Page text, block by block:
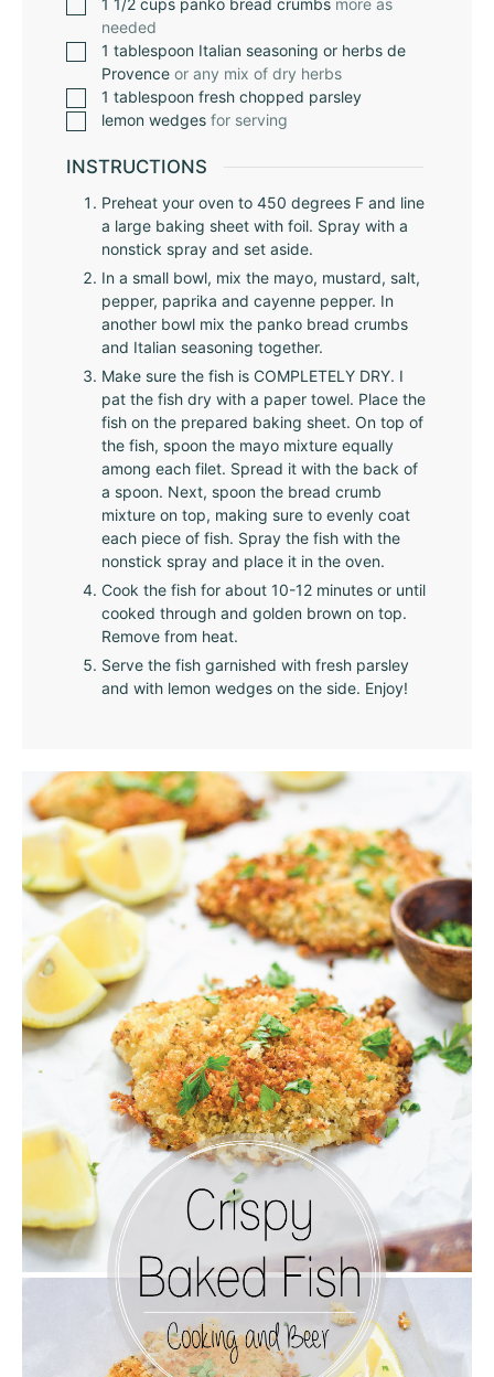
1 1/2 cups panko bread crumbs more as
needed
1 tablespoon Italian seasoning or herbs de
Provence or any mix of dry herbs
1 tablespoon fresh chopped parsley
lemon wedges for serving
INSTRUCTIONS
Preheat your oven to 450 degrees F and line
a large baking sheet with foil. Spray with a
nonstick spray and set aside.
In a small bowl, mix the mayo, mustard, salt,
pepper, paprika and cayenne pepper. In
another bowl mix the panko bread crumbs
and Italian seasoning together.
Make sure the fish is COMPLETELY DRY. I
pat the fish dry with a paper towel. Place the
fish on the prepared baking sheet. On top of
the fish, spoon the mayo mixture equally
among each filet. Spread it with the back of
a spoon. Next, spoon the bread crumb
mixture on top, making sure to evenly coat
each piece of fish. Spray the fish with the
nonstick spray and place it in the oven.
Cook the fish for about 10-12 minutes or until
cooked through and golden brown on top.
Remove from heat.
Serve the fish garnished with fresh parsley
and with lemon wedges on the side. Enjoy!